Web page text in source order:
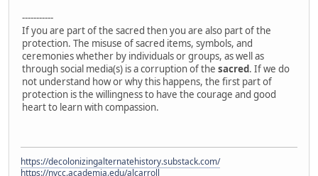
-----------
If you are part of the sacred then you are also part of the
protection. The misuse of sacred items, symbols, and
ceremonies whether by individuals or groups, as well as
through social media(s) is a corruption of the sacred. If we do
not understand how or why this happens, the first part of
protection is the willingness to have the courage and good
heart to learn with compassion.
https://decolonizingalternatehistory.substack.com/
https://nvcc.academia.edu/alcarroll